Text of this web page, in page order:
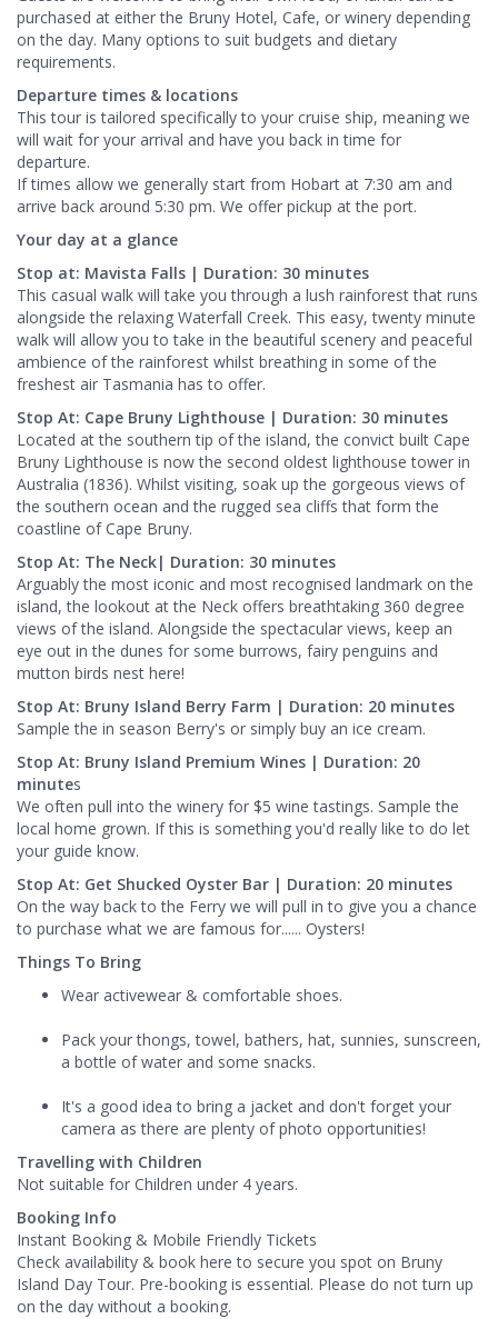
purchased at either the Bruny Hotel, Cafe, or winery depending
on the day. Many options to suit budgets and dietary
requirements.
Departure times & locations
This tour is tailored specifically to your cruise ship, meaning we
will wait for your arrival and have you back in time for
departure.
If times allow we generally start from Hobart at 7:30 am and
arrive back around 5:30 pm. We offer pickup at the port.
Your day at a glance
Stop at: Mavista Falls | Duration: 30 minutes
This casual walk will take you through a lush rainforest that runs
alongside the relaxing Waterfall Creek. This easy, twenty minute
walk will allow you to take in the beautiful scenery and peaceful
ambience of the rainforest whilst breathing in some of the
freshest air Tasmania has to offer.
Stop At: Cape Bruny Lighthouse | Duration: 30 minutes
Located at the southern tip of the island, the convict built Cape
Bruny Lighthouse is now the second oldest lighthouse tower in
Australia (1836). Whilst visiting, soak up the gorgeous views of
the southern ocean and the rugged sea cliffs that form the
coastline of Cape Bruny.
Stop At: The Neck| Duration: 30 minutes
Arguably the most iconic and most recognised landmark on the
island, the lookout at the Neck offers breathtaking 360 degree
views of the island. Alongside the spectacular views, keep an
eye out in the dunes for some burrows, fairy penguins and
mutton birds nest here!
Stop At: Bruny Island Berry Farm | Duration: 20 minutes
Sample the in season Berry's or simply buy an ice cream.
Stop At: Bruny Island Premium Wines | Duration: 20
minutes
We often pull into the winery for $5 wine tastings. Sample the
local home grown. If this is something you'd really like to do let
your guide know.
Stop At: Get Shucked Oyster Bar | Duration: 20 minutes
On the way back to the Ferry we will pull in to give you a chance
to purchase what we are famous for...... Oysters!
Things To Bring
Wear activewear & comfortable shoes.
Pack your thongs, towel, bathers, hat, sunnies, sunscreen,
a bottle of water and some snacks.
It's a good idea to bring a jacket and don't forget your
camera as there are plenty of photo opportunities!
Travelling with Children
Not suitable for Children under 4 years.
Booking Info
Instant Booking & Mobile Friendly Tickets
Check availability & book here to secure you spot on Bruny
Island Day Tour. Pre-booking is essential. Please do not turn up
on the day without a booking.